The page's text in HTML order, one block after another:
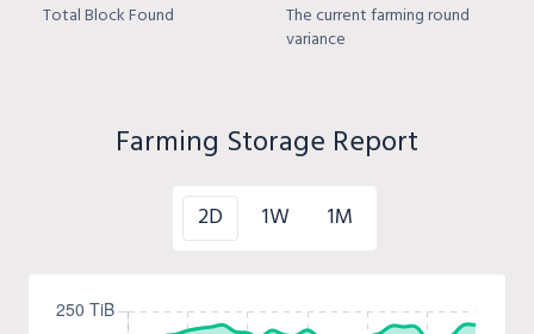
Total Block Found
The current farming round
variance
Farming Storage Report
2D 1W 1M